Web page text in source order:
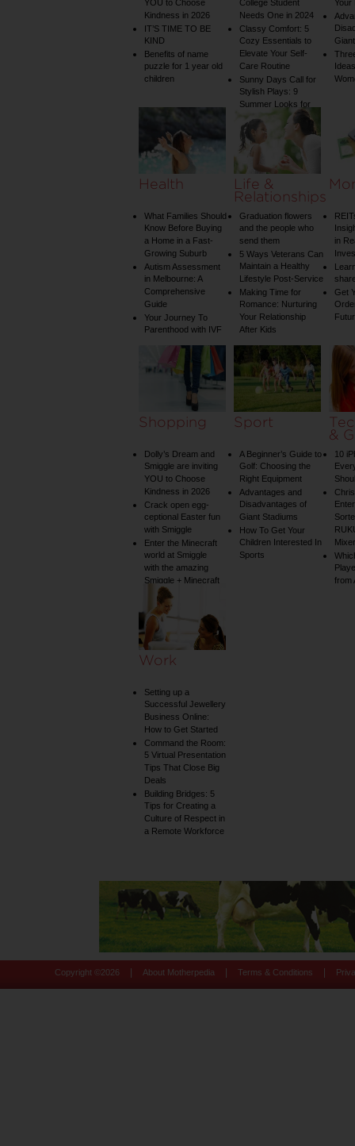
YOU to Choose
Kindness in 2026
IT’S TIME TO BE
KIND
Benefits of name
puzzle for 1 year old
children
College Student
Needs One in 2024
Classy Comfort: 5
Cozy Essentials to
Elevate Your Self-
Care Routine
Sunny Days Call for
Stylish Plays: 9
Summer Looks for
Your Child
Your
Health
What Families Should
Know Before Buying
a Home in a Fast-
Growing Suburb
Autism Assessment
in Melbourne: A
Comprehensive
Guide
Your Journey To
Parenthood with IVF
Life &
Relationships
Graduation flowers
and the people who
send them
5 Ways Veterans Can
Maintain a Healthy
Lifestyle Post-Service
Making Time for
Romance: Nurturing
Your Relationship
After Kids
in
Get
Shopping
Dolly’s Dream and
Smiggle are inviting
YOU to Choose
Kindness in 2026
Crack open egg-
ceptional Easter fun
with Smiggle
Enter the Minecraft
world at Smiggle
with the amazing
Smiggle + Minecraft
collection
Sport
A Beginner’s Guide to
Golf: Choosing the
Right Equipment
Advantages and
Disadvantages of
Giant Stadiums
How To Get Your
Children Interested In
Sports
&
10
Mixer
from
Work
Setting up a
Successful Jewellery
Business Online:
How to Get Started
Command the Room:
5 Virtual Presentation
Tips That Close Big
Deals
Building Bridges: 5
Tips for Creating a
Culture of Respect in
a Remote Workforce
Copyright © 2026 About Motherpedia Terms & Conditions